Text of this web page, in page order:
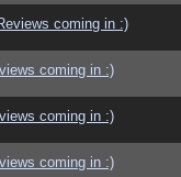
coming in :)
coming in :)
coming in :)
coming in :)